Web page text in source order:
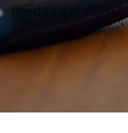
need to get